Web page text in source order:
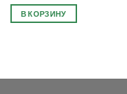
В КОРЗИНУ